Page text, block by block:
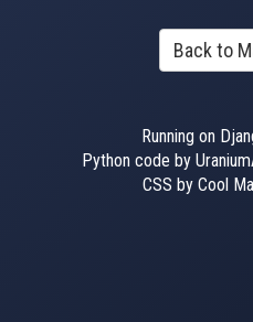
Back to
Running on
Python code by
CSS by Cool